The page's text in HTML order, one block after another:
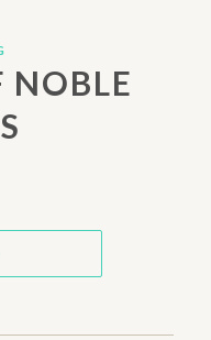
NOBLE